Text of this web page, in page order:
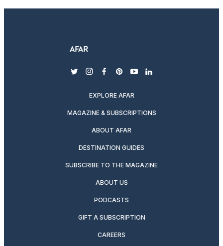
twitterinstagram
facebook
pinterest
youtubelinkedin
EXPLORE AFAR
MAGAZINE & SUBSCRIPTIONS
ABOUT AFAR
DESTINATION GUIDES
SUBSCRIBE TO THE MAGAZINE
ABOUT US
PODCASTS
GIFT A SUBSCRIPTION
CAREERS